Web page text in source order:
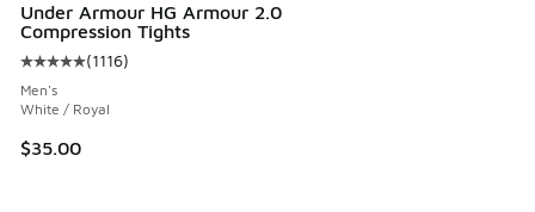
Under Armour HG Armour 2.0
Compression Tights
Average customer rating - [5 out of 5 stars], 1116 reviews
(1116)
Men's
White / Royal
$35.00